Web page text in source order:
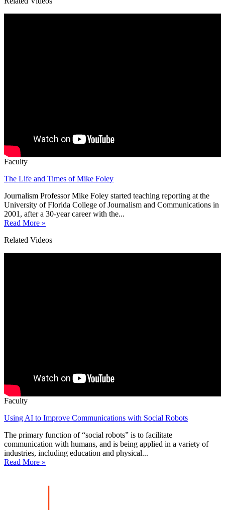
Faculty
The Life and Times of Mike Foley
Journalism Professor Mike Foley started teaching reporting at the
University of Florida College of Journalism and Communications in
2001, after a 30-year career with the...
Read More »
Related Videos
Faculty
Using AI to Improve Communications with Social Robots
The primary function of “social robots” is to facilitate
communication with humans, and is being applied in a variety of
industries, including education and physical...
Read More »